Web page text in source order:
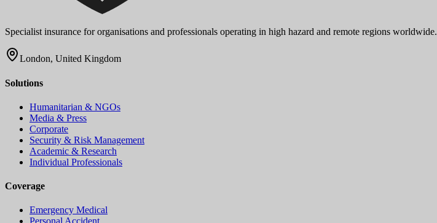
Specialist insurance for organisations and professionals operating in high hazard and remote regions worldwide.
London, United Kingdom
Solutions
Humanitarian & NGOs
Media & Press
Corporate
Security & Risk Management
Academic & Research
Individual Professionals
Coverage
Emergency Medical